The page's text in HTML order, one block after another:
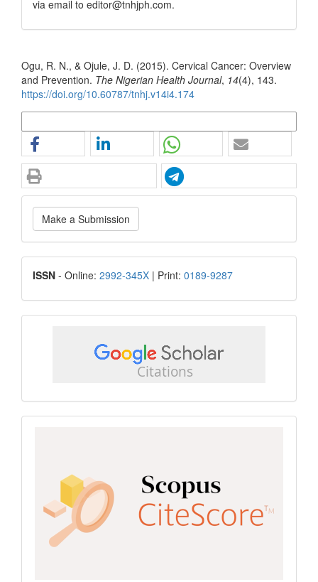
via email to editor@tnhjph.com.
Ogu, R. N., & Ojule, J. D. (2015). Cervical Cancer: Overview
and Prevention. The Nigerian Health Journal, 14(4), 143.
https://doi.org/10.60787/tnhj.v14i4.174
Make
a
Submission
Make a Submission
ISSN
ISSN - Online: 2992-345X | Print: 0189-9287
scholar